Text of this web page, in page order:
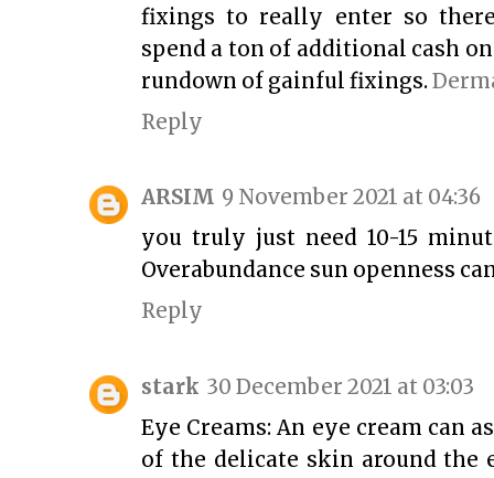
fixings to really enter so
spend a ton of additional cash
rundown of gainful fixings.
Reply
ARSIM 9 November 2021 at 04:36
you truly just need 10-15
Overabundance sun openness
Reply
stark 30 December 2021 at 03:03
Eye Creams: An eye cream can
of the delicate skin around the